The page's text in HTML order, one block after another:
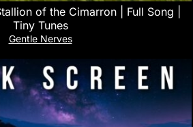
of the Cimarron | Full Song |
Tiny Tunes
Gentle Nerves